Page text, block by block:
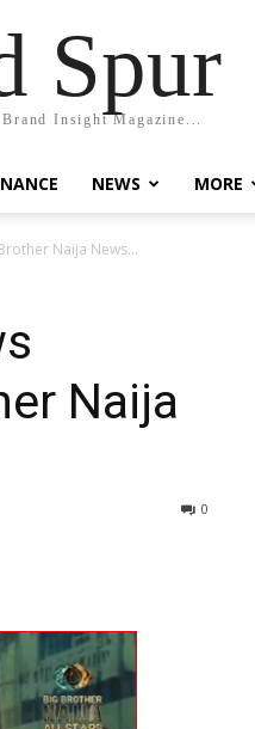
Spur
Insight Magazine...
NEWS MORE
Naija News...
Naija
0